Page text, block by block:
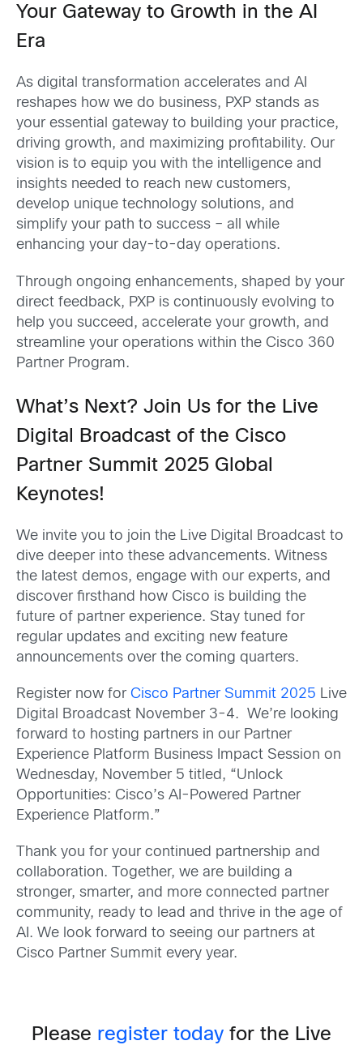
Your Gateway to Growth in the AI
Era
As digital transformation accelerates and AI
reshapes how we do business, PXP stands as
your essential gateway to building your practice,
driving growth, and maximizing profitability. Our
vision is to equip you with the intelligence and
insights needed to reach new customers,
develop unique technology solutions, and
simplify your path to success – all while
enhancing your day-to-day operations.
Through ongoing enhancements, shaped by your
direct feedback, PXP is continuously evolving to
help you succeed, accelerate your growth, and
streamline your operations within the Cisco 360
Partner Program.
What’s Next? Join Us for the Live
Digital Broadcast of the Cisco
Partner Summit 2025 Global
Keynotes!
We invite you to join the Live Digital Broadcast to
dive deeper into these advancements. Witness
the latest demos, engage with our experts, and
discover firsthand how Cisco is building the
future of partner experience. Stay tuned for
regular updates and exciting new feature
announcements over the coming quarters.
Register now for Cisco Partner Summit 2025 Live
Digital Broadcast November 3-4. We’re looking
forward to hosting partners in our Partner
Experience Platform Business Impact Session on
Wednesday, November 5 titled, “Unlock
Opportunities: Cisco’s AI-Powered Partner
Experience Platform.”
Thank you for your continued partnership and
collaboration. Together, we are building a
stronger, smarter, and more connected partner
community, ready to lead and thrive in the age of
AI. We look forward to seeing our partners at
Cisco Partner Summit every year.
Please register today for the Live